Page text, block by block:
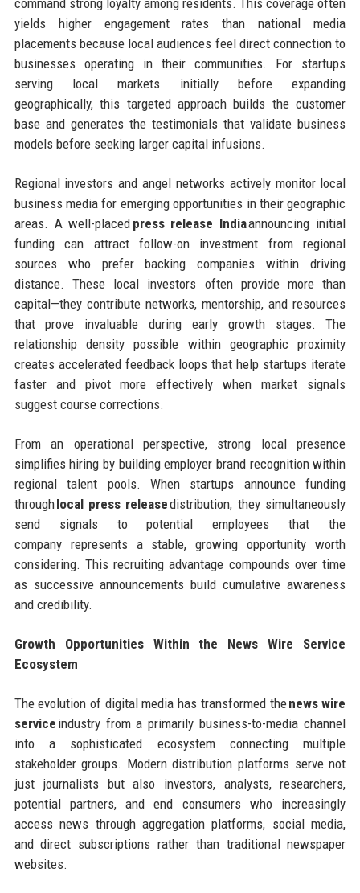
command strong loyalty among residents. This coverage often
yields higher engagement rates than national media
placements because local audiences feel direct connection to
businesses operating in their communities. For startups
serving local markets initially before expanding
geographically, this targeted approach builds the customer
base and generates the testimonials that validate business
models before seeking larger capital infusions.
Regional investors and angel networks actively monitor local
business media for emerging opportunities in their geographic
areas. A well-placed press release Indiaannouncing initial
funding can attract follow-on investment from regional
sources who prefer backing companies within driving
distance. These local investors often provide more than
capital—they contribute networks, mentorship, and resources
that prove invaluable during early growth stages. The
relationship density possible within geographic proximity
creates accelerated feedback loops that help startups iterate
faster and pivot more effectively when market signals
suggest course corrections.
From an operational perspective, strong local presence
simplifies hiring by building employer brand recognition within
regional talent pools. When startups announce funding
throughlocal press releasedistribution, they simultaneously
send signals to potential employees that the
company represents a stable, growing opportunity worth
considering. This recruiting advantage compounds over time
as successive announcements build cumulative awareness
and credibility.
Growth Opportunities Within the News Wire Service
Ecosystem
The evolution of digital media has transformed thenews wire
service industry from a primarily business-to-media channel
into a sophisticated ecosystem connecting multiple
stakeholder groups. Modern distribution platforms serve not
just journalists but also investors, analysts, researchers,
potential partners, and end consumers who increasingly
access news through aggregation platforms, social media,
and direct subscriptions rather than traditional newspaper
websites.